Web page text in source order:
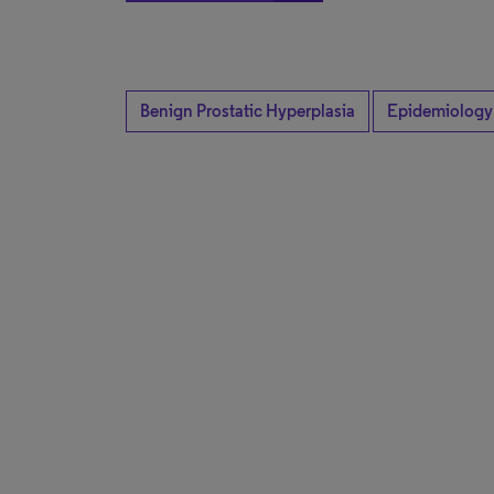
Benign Prostatic Hyperplasia Epidemiology